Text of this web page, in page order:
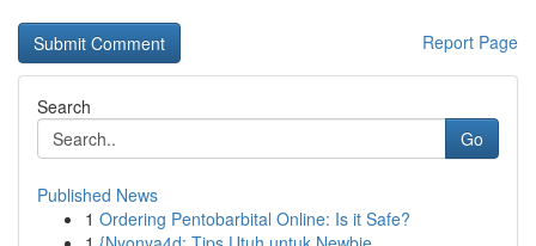
Report Page
Search
Go
Published News
1 Ordering Pentobarbital Online: Is it Safe?